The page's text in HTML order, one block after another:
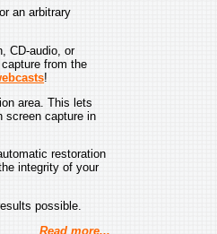
an arbitrary
CD-audio, or
from the
!
area. This lets
screen capture in
restoration
integrity of your
possible.
Read more...